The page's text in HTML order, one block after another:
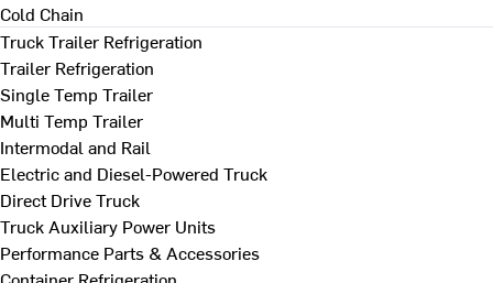
Cold Chain
Truck Trailer Refrigeration
Trailer Refrigeration
Single Temp Trailer
Multi Temp Trailer
Intermodal and Rail
Electric and Diesel-Powered Truck
Direct Drive Truck
Truck Auxiliary Power Units
Performance Parts & Accessories